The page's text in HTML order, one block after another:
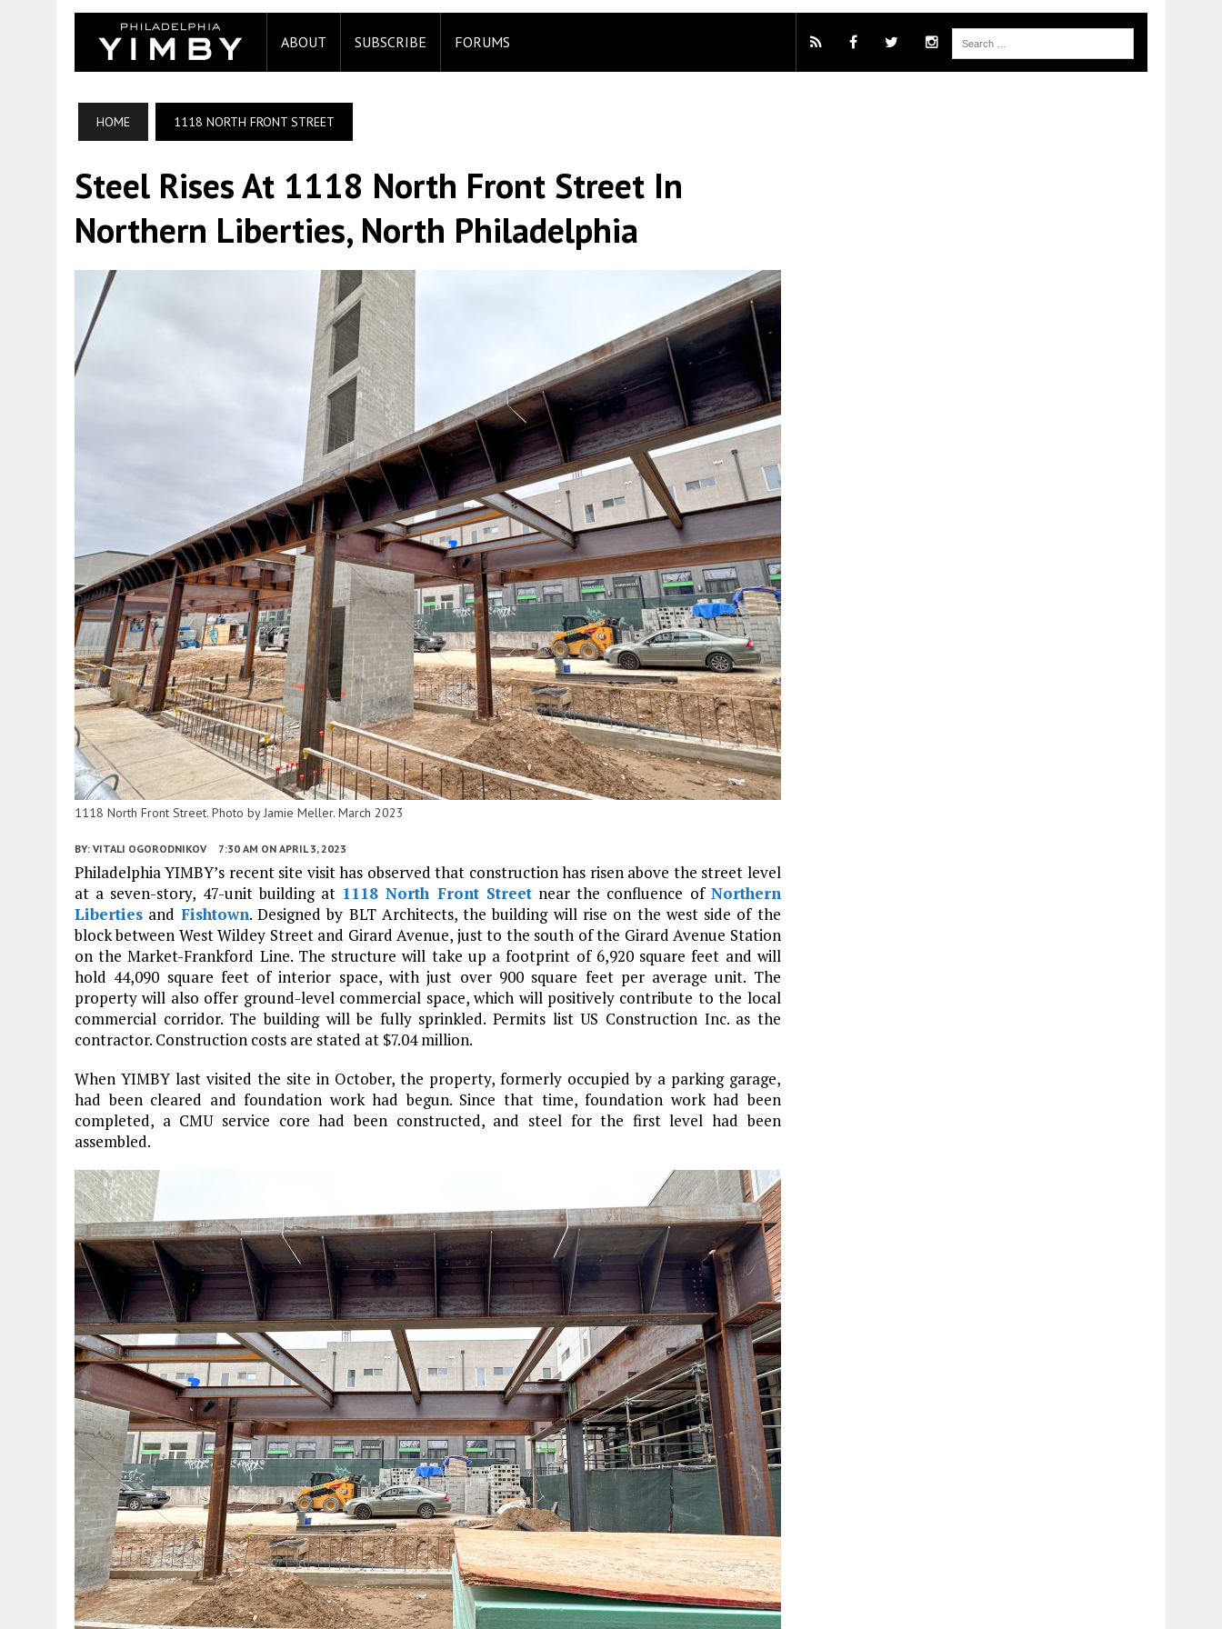
ABOUT SUBSCRIBE FORUMS
HOME 1118 NORTH FRONT STREET
Steel Rises At 1118 North Front Street In
Northern Liberties, North Philadelphia
1118 North Front Street. Photo by Jamie Meller. March 2023
BY: VITALI OGORODNIKOV 7:30 AM ON APRIL 3, 2023
Philadelphia YIMBY’s recent site visit has observed that construction has risen above the street level
at a seven-story, 47-unit building at 1118 North Front Streetnear the confluence of Northern
Liberties and Fishtown. Designed by BLT Architects, the building will rise on the west side of the
block between West Wildey Street and Girard Avenue, just to the south of the Girard Avenue Station
on the Market-Frankford Line. The structure will take up a footprint of 6,920 square feet and will
hold 44,090 square feet of interior space, with just over 900 square feet per average unit. The
property will also offer ground-level commercial space, which will positively contribute to the local
commercial corridor. The building will be fully sprinkled. Permits list US Construction Inc. as the
contractor. Construction costs are stated at $7.04 million.
When YIMBY last visited the site in October, the property, formerly occupied by a parking garage,
had been cleared and foundation work had begun. Since that time, foundation work had been
completed, a CMU service core had been constructed, and steel for the first level had been
assembled.